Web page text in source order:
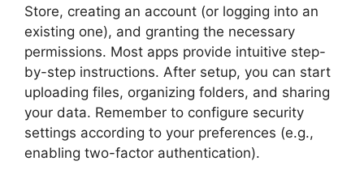
Store, creating an account (or logging into an
existing one), and granting the necessary
permissions. Most apps provide intuitive step-
by-step instructions. After setup, you can start
uploading files, organizing folders, and sharing
your data. Remember to configure security
settings according to your preferences (e.g.,
enabling two-factor authentication).